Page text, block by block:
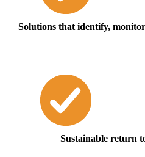
Solutions that identify,
Sustainable return